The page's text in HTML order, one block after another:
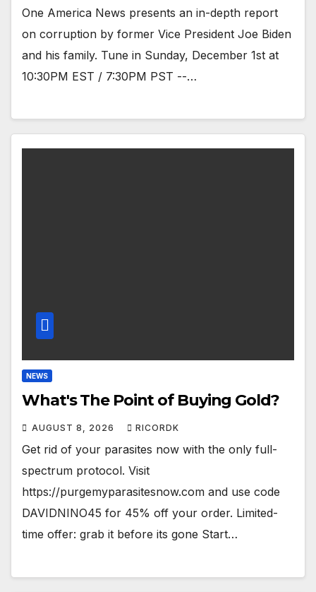
One America News presents an in-depth report
on corruption by former Vice President Joe Biden
and his family. Tune in Sunday, December 1st at
10:30PM EST / 7:30PM PST --…
NEWS
What's The Point of Buying Gold?
AUGUST 8, 2026 RICORDK
Get rid of your parasites now with the only full-
spectrum protocol. Visit
https://purgemyparasitesnow.com and use code
DAVIDNINO45 for 45% off your order. Limited-
time offer: grab it before its gone Start…